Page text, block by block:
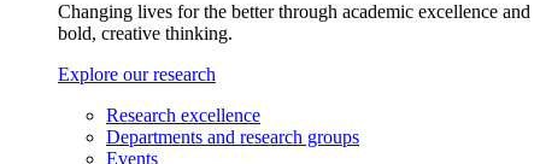
Changing lives for the better through academic excellence and
bold, creative thinking.
Explore our research
Research excellence
Departments and research groups
Events